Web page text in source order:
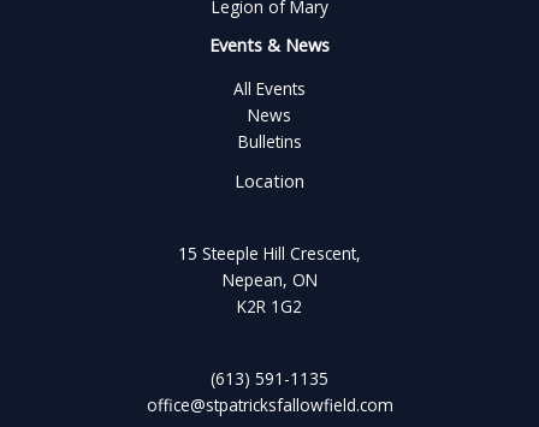
Legion of Mary
Events & News
All Events
News
Bulletins
Location
15 Steeple Hill Crescent,
Nepean, ON
K2R 1G2
(613) 591-1135
office@stpatricksfallowfield.com